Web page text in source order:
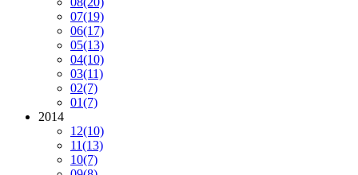
07(19)
06(17)
05(13)
04(10)
03(11)
02(7)
01(7)
2014
12(10)
11(13)
10(7)